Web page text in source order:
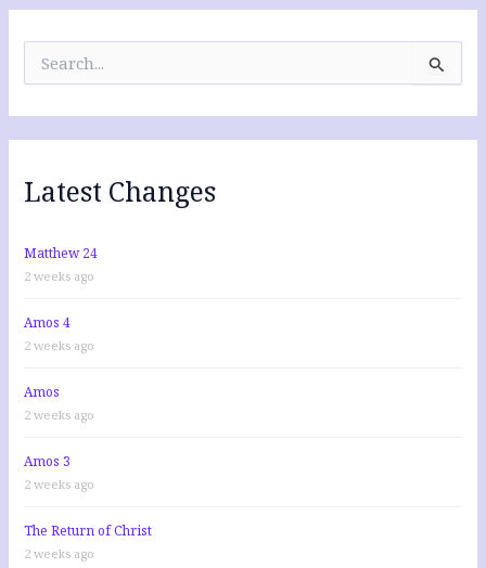
r
c
f
o
:
Latest Changes
Matthew 24
2 weeks ago
Amos 4
2 weeks ago
Amos
2 weeks ago
Amos 3
2 weeks ago
The Return of Christ
2 weeks ago